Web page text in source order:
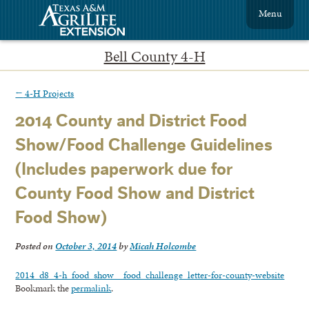
Bell County 4-H
Menu
← 4-H Projects
2014 County and District Food
Show/Food Challenge Guidelines
(Includes paperwork due for
County Food Show and District
Food Show)
Posted on October 3, 2014byMicah Holcombe
2014_d8_4-h_food_show__food_challenge_letter-for-county-website
Bookmark thepermalink.